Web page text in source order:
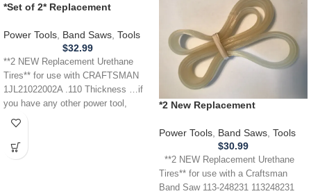
*Set of 2* Replacement
CRAFTSMAN 1JL21022002A
Band Saw .110
Power Tools Band Saws Tools
$32.99
**2 NEW Replacement Urethane
Tires** for use with CRAFTSMAN
1JL21022002A .110 Thickness …if
you have any other power tool,
appliance,
*2 New Replacement
a Craftsman 113.248231 Band
Power Tools Band Saws Tools
$30.99
**2 NEW Replacement Urethane
Tires** for use with a Craftsman
Band Saw 113-248231 113248231